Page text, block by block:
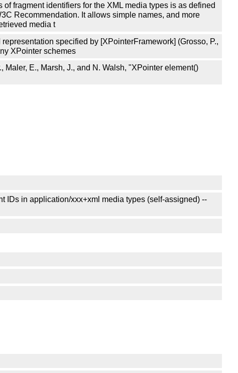
fragment identifiers for the XML media types is as defined
Recommendation. It allows simple names, and more
media t
specified by [XPointerFramework] (Grosso, P.,
XPointer schemes
E., Marsh, J., and N. Walsh, "XPointer element()
IDs in application/xxx+xml media types (self-assigned) --